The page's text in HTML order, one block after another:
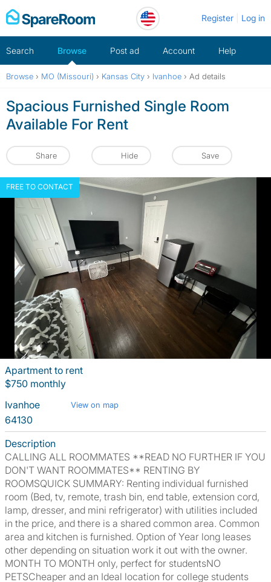
Skip
to
Register Log in
Search Browse Post ad Account Help
Browse › MO (Missouri) › Kansas City › Ivanhoe › Ad details
Spacious Furnished Single Room
Available For Rent
Share Hide Save
FREE TO CONTACT
Apartment to rent
$750 monthly
Ivanhoe
View on map
64130
Description
CALLING ALL ROOMMATES **READ NO FURTHER IF YOU
DON'T WANT ROOMMATES** RENTING BY
ROOMSQUICK SUMMARY: Renting individual furnished
room (Bed, tv, remote, trash bin, end table, extension cord,
lamp, dresser, and mini refrigerator) with utilities included
in the price, and there is a shared common area. Common
area and kitchen is furnished. Option of Year long leases
other depending on situation work it out with the owner.
MONTH TO MONTH only, perfect for studentsNO
PETSCheaper and an Ideal location for college students